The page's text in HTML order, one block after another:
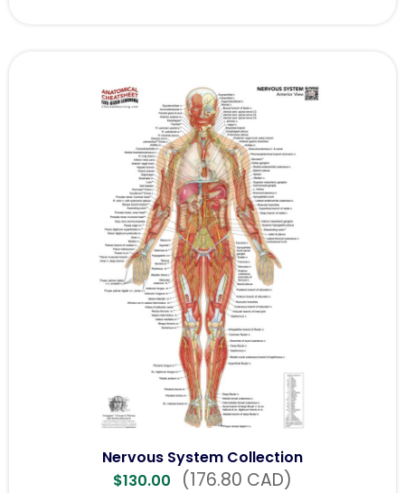
Nervous System Collection
$130.00 (176.80 CAD)